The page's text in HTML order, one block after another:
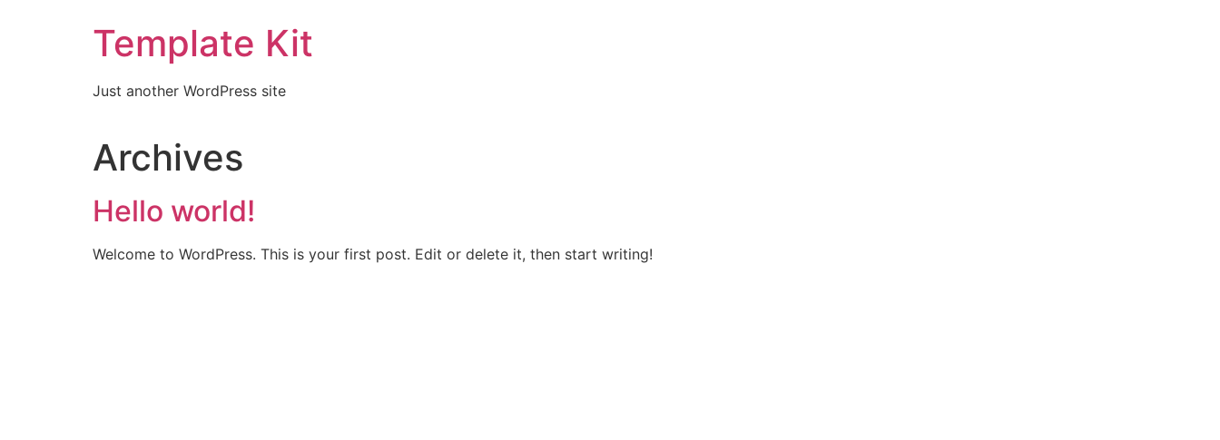
Template Kit
Just another WordPress site
Archives
Hello world!
Welcome to WordPress. This is your first post. Edit or delete it, then start writing!